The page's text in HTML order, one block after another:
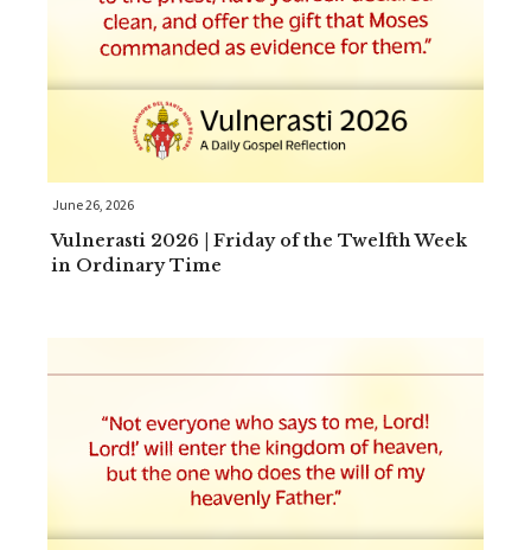
June 26, 2026
Vulnerasti 2026 | Friday of the Twelfth Week
in Ordinary Time